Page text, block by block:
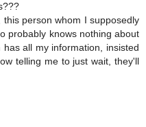
person whom I supposedly
probably knows nothing about
all my information, insisted
telling me to just wait, they'll